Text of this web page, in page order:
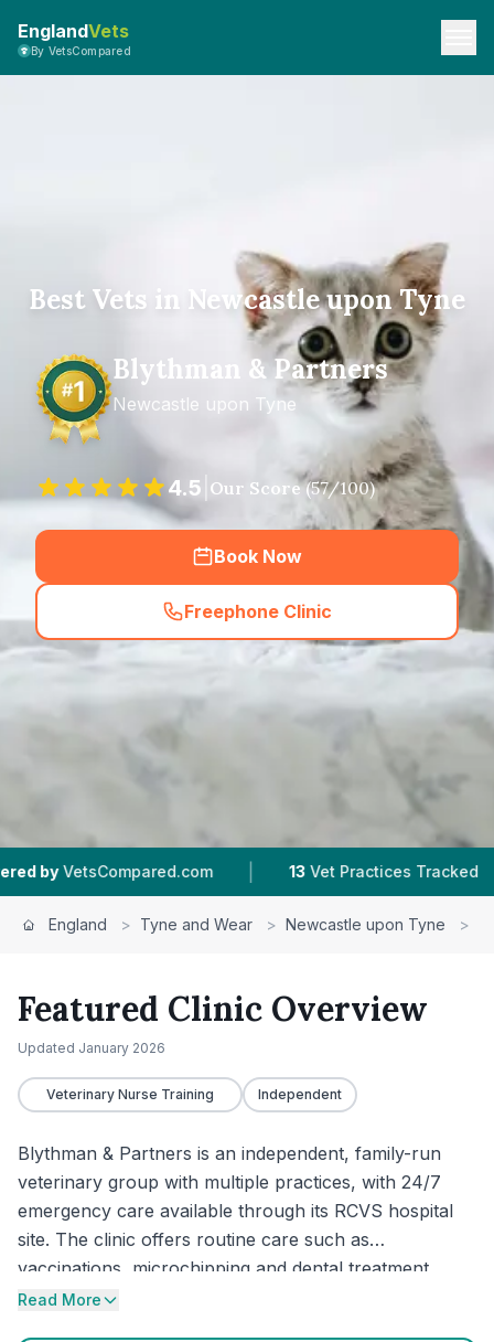
EnglandVets
By VetsCompared
Best Vets in Newcastle upon Tyne
Blythman & Partners
Newcastle upon Tyne
4.5 Our Score(57/100)
Book Now
Freephone Clinic
(hero_featured_call
| 13 Vet Practices Tracked | 4.5 ★
England > Tyne and Wear > Newcastle upon Tyne >
Featured Clinic Overview
Updated January 2026
Veterinary Nurse Training Independent
Blythman & Partners is an independent, family-run
veterinary group with multiple practices, with 24/7
emergency care available through its RCVS hospital
site. The clinic offers routine care such as
vaccinations, microchipping and dental treatment,
alongside support for urgent and more complex
Read More